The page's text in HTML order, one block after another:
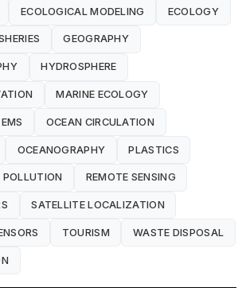
ECOLOGICAL MODELING ECOLOGY
GEOGRAPHY
HYDROSPHERE
MARINE ECOLOGY
OCEAN CIRCULATION
OCEANOGRAPHY PLASTICS
POLLUTION REMOTE SENSING
SATELLITE LOCALIZATION
TOURISM WASTE DISPOSAL